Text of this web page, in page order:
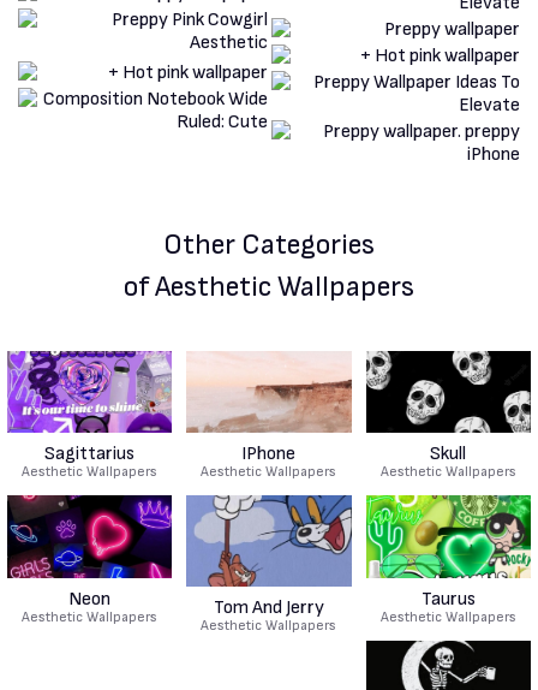
Other Categories
of Aesthetic Wallpapers
Sagittarius
Aesthetic Wallpapers
IPhone
Aesthetic Wallpapers
Skull
Aesthetic Wallpapers
Neon
Aesthetic Wallpapers Tom And Jerry
Aesthetic Wallpapers
Taurus
Aesthetic Wallpapers